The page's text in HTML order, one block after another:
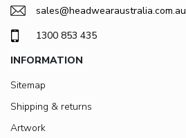
sales@headwearaustralia.com.au
1300 853 435
INFORMATION
Sitemap
Shipping & returns
Artwork